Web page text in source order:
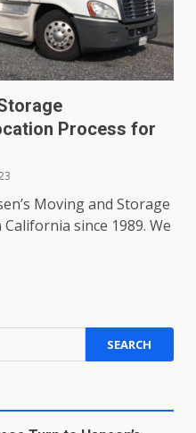
Process for
Moving and Storage
since 1989. We